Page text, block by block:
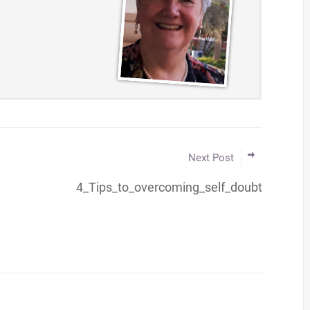
Next Post
4_Tips_to_overcoming_self_doubt